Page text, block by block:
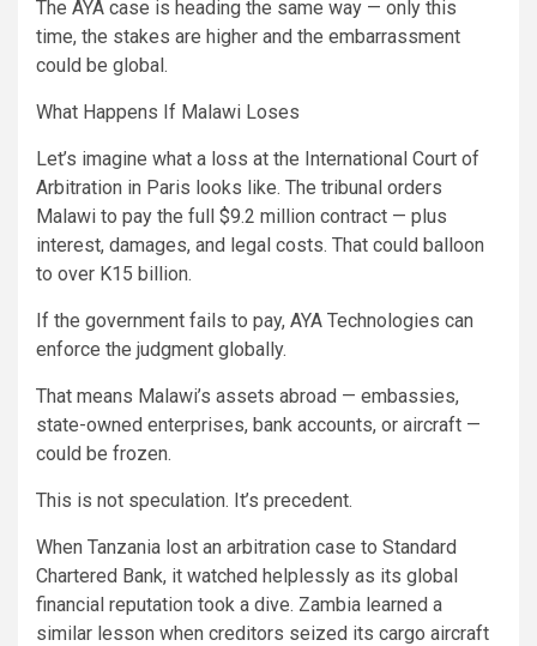
The AYA case is heading the same way — only this
time, the stakes are higher and the embarrassment
could be global.
What Happens If Malawi Loses
Let’s imagine what a loss at the International Court of
Arbitration in Paris looks like. The tribunal orders
Malawi to pay the full $9.2 million contract — plus
interest, damages, and legal costs. That could balloon
to over K15 billion.
If the government fails to pay, AYA Technologies can
enforce the judgment globally.
That means Malawi’s assets abroad — embassies,
state-owned enterprises, bank accounts, or aircraft —
could be frozen.
This is not speculation. It’s precedent.
When Tanzania lost an arbitration case to Standard
Chartered Bank, it watched helplessly as its global
financial reputation took a dive. Zambia learned a
similar lesson when creditors seized its cargo aircraft